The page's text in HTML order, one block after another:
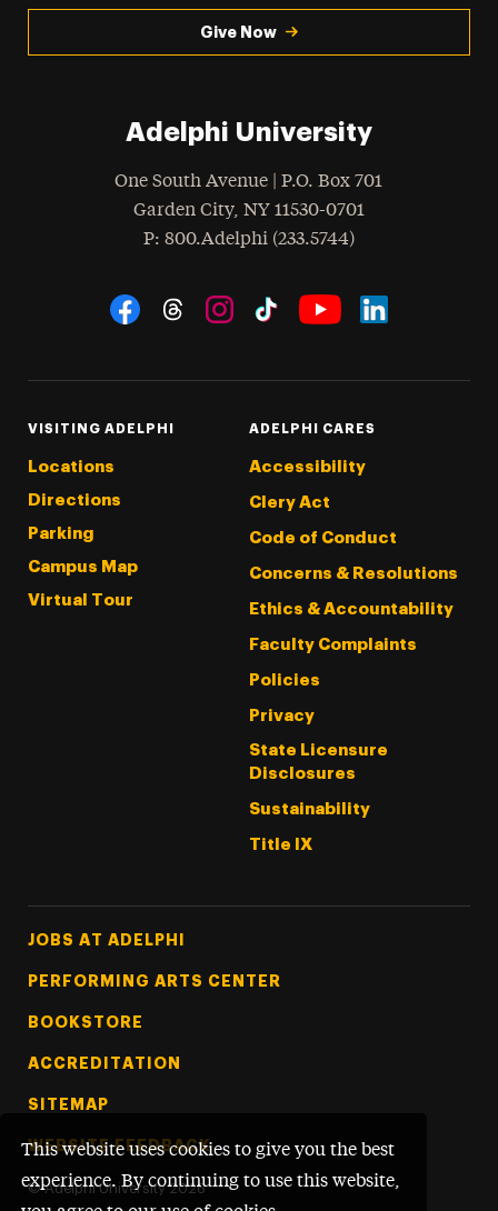
This website uses cookies to give you the best
experience. By continuing to use this website,
Give Now
Adelphi University
One South Avenue | P.O. Box 701
Garden City, NY 11530-0701
Phone
: 800.Adelphi (233.5744)
Social Navigation
VISITING ADELPHI
Locations
Directions
Parking
Campus Map
Virtual Tour
ADELPHI CARES
Accessibility
Clery Act
Code of Conduct
Concerns & Resolutions
Ethics & Accountability
Faculty Complaints
Policies
Privacy
State Licensure
Disclosures
Sustainability
Title IX
Footer Tertiary
JOBS AT ADELPHI
PERFORMING ARTS CENTER
BOOKSTORE
ACCREDITATION
SITEMAP
WEBSITE FEEDBACK
© Adelphi University 2026